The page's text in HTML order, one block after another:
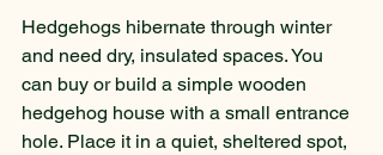
Hedgehogs hibernate through winter
and need dry, insulated spaces. You
can buy or build a simple wooden
hedgehog house with a small entrance
hole. Place it in a quiet, sheltered spot,